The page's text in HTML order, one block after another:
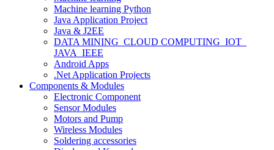
Machine learning Python
Java Application Project
Java & J2EE
DATA MINING_CLOUD COMPUTING_IOT_
JAVA_IEEE
Android Apps
.Net Application Projects
Components & Modules
Electronic Component
Sensor Modules
Motors and Pump
Wireless Modules
Soldering accessories